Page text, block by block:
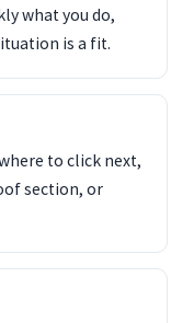
what you do,
is a fit.
to click next,
section, or